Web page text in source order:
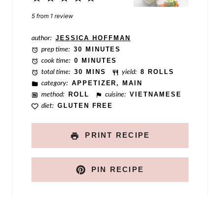
Stars
Stars
Star
5 from 1 review
author: JESSICA HOFFMAN
prep time: 30 MINUTES
cook time: 0 MINUTES
total time: 30 MINS yield: 8 ROLLS
category: APPETIZER, MAIN
method:
ROLL cuisine: VIETNAMESE
diet: GLUTEN FREE
PRINT RECIPE
PIN RECIPE